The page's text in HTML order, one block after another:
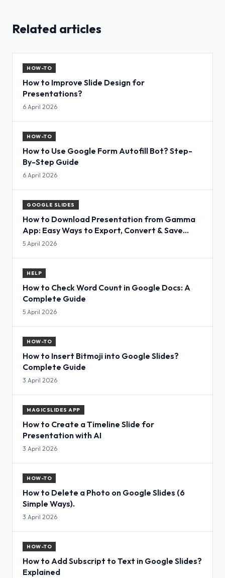
Related articles
HOW-TO
How to Improve Slide Design for
Presentations?
6 April 2026
HOW-TO
How to Use Google Form Autofill Bot? Step-
By-Step Guide
6 April 2026
GOOGLE SLIDES
How to Download Presentation from Gamma
App: Easy Ways to Export, Convert & Save
Slides
5 April 2026
HELP
How to Check Word Count in Google Docs: A
Complete Guide
5 April 2026
HOW-TO
How to Insert Bitmoji into Google Slides?
Complete Guide
3 April 2026
MAGICSLIDES APP
How to Create a Timeline Slide for
Presentation with AI
3 April 2026
HOW-TO
How to Delete a Photo on Google Slides (6
Simple Ways).
3 April 2026
HOW-TO
How to Add Subscript to Text in Google Slides?
Explained